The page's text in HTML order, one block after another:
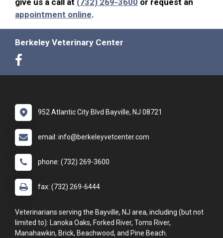
appointment online.
Berkeley Veterinary Center
952 Atlantic City Blvd Bayville, NJ 08721
email: info@berkeleyvetcenter.com
phone: (732) 269-3600
fax: (732) 269-6444
Veterinarians serving the Bayville, NJ area, including (but not
limited to): Lanoka Oaks, Forked River, Toms River,
Manahawkin, Brick, Beachwood, and Pine Beach.